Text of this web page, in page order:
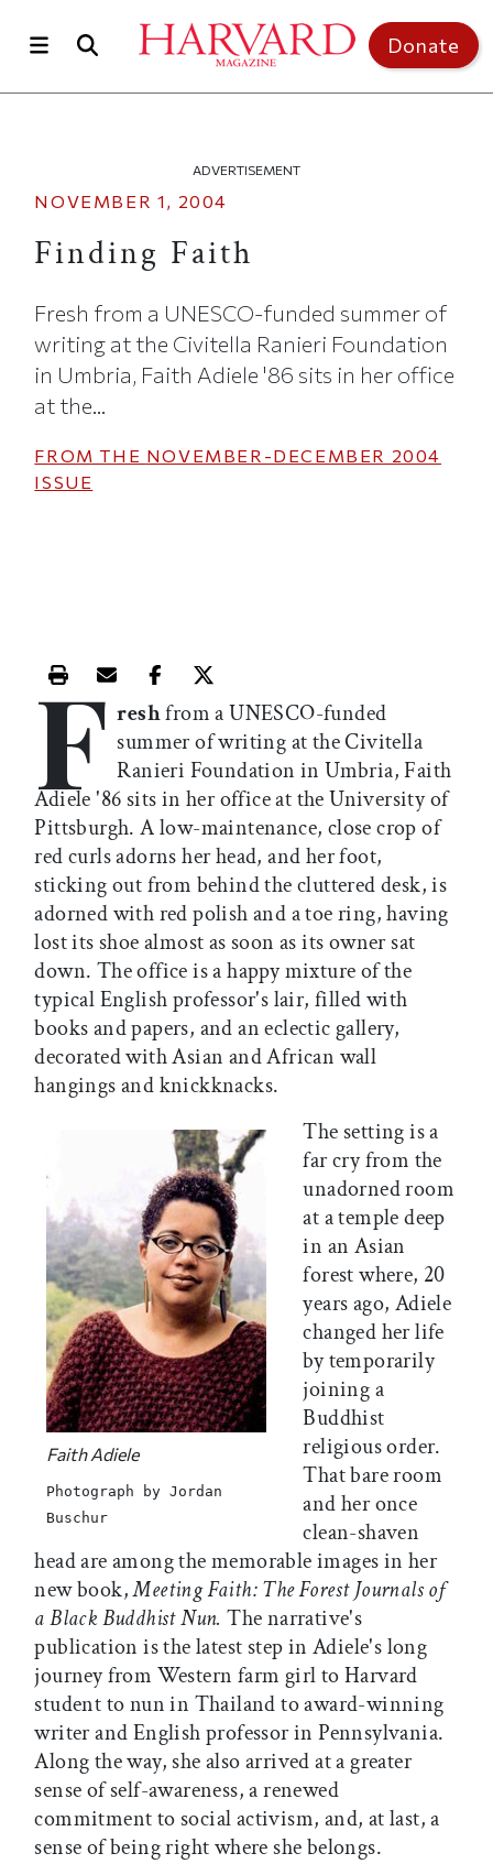
Donate
ADVERTISEMENT
NOVEMBER 1, 2004
Finding Faith
Fresh from a UNESCO-funded summer of
writing at the Civitella Ranieri Foundation
in Umbria, Faith Adiele '86 sits in her office
at the...
FROM THE NOVEMBER-DECEMBER 2004
ISSUE
Print this article
Email this article
Share this article on Facebook
Share this article on X
F reshfrom a UNESCO-funded
summer of writing at the Civitella
Ranieri Foundation in Umbria, Faith
Adiele '86 sits in her office at the University of
Pittsburgh. A low-maintenance, close crop of
red curls adorns her head, and her foot,
sticking out from behind the cluttered desk, is
adorned with red polish and a toe ring, having
lost its shoe almost as soon as its owner sat
down. The office is a happy mixture of the
typical English professor's lair, filled with
books and papers, and an eclectic gallery,
decorated with Asian and African wall
hangings and knickknacks.
Faith Adiele
Photograph by Jordan
Buschur
The setting is a
far cry from the
unadorned room
at a temple deep
in an Asian
forest where, 20
years ago, Adiele
changed her life
by temporarily
joining a
Buddhist
religious order.
That bare room
and her once
clean-shaven
head are among the memorable images in her
new book,Meeting Faith: The Forest Journals of
a Black Buddhist Nun.The narrative's
publication is the latest step in Adiele's long
journey from Western farm girl to Harvard
student to nun in Thailand to award-winning
writer and English professor in Pennsylvania.
Along the way, she also arrived at a greater
sense of self-awareness, a renewed
commitment to social activism, and, at last, a
sense of being right where she belongs.